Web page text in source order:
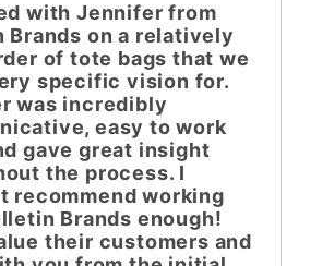
with Jennifer from
Brands on a relatively
of tote bags that we
specific vision for.
was incredibly
easy to work
gave great insight
the process. I
recommend working
Brands enough!
their customers and